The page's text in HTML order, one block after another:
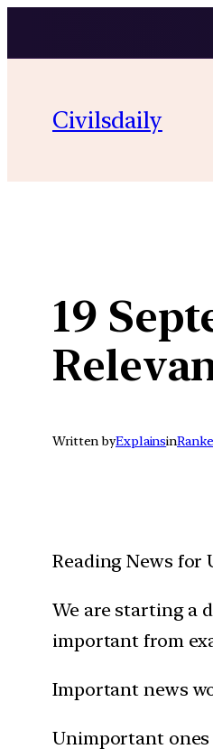
content
Civilsdaily
19
Written byExplainsin
Reading News for
We are starting a
important from
Important news
Unimportant